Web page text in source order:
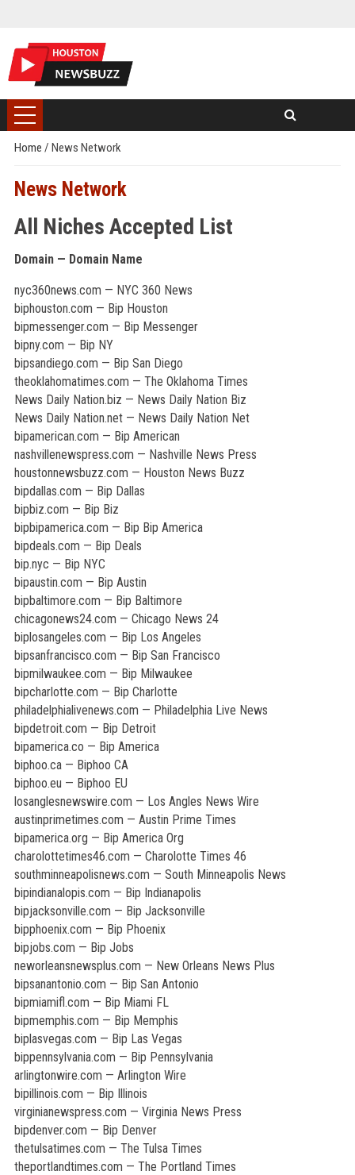
Home / News Network
News Network
All Niches Accepted List
Domain — Domain Name
nyc360news.com — NYC 360 News
biphouston.com — Bip Houston
bipmessenger.com — Bip Messenger
bipny.com — Bip NY
bipsandiego.com — Bip San Diego
theoklahomatimes.com — The Oklahoma Times
News Daily Nation.biz — News Daily Nation Biz
News Daily Nation.net — News Daily Nation Net
bipamerican.com — Bip American
nashvillenewspress.com — Nashville News Press
houstonnewsbuzz.com — Houston News Buzz
bipdallas.com — Bip Dallas
bipbiz.com — Bip Biz
bipbipamerica.com — Bip Bip America
bipdeals.com — Bip Deals
bip.nyc — Bip NYC
bipaustin.com — Bip Austin
bipbaltimore.com — Bip Baltimore
chicagonews24.com — Chicago News 24
biplosangeles.com — Bip Los Angeles
bipsanfrancisco.com — Bip San Francisco
bipmilwaukee.com — Bip Milwaukee
bipcharlotte.com — Bip Charlotte
philadelphialivenews.com — Philadelphia Live News
bipdetroit.com — Bip Detroit
bipamerica.co — Bip America
biphoo.ca — Biphoo CA
biphoo.eu — Biphoo EU
losanglesnewswire.com — Los Angles News Wire
austinprimetimes.com — Austin Prime Times
bipamerica.org — Bip America Org
charolottetimes46.com — Charolotte Times 46
southminneapolisnews.com — South Minneapolis News
bipindianalopis.com — Bip Indianapolis
bipjacksonville.com — Bip Jacksonville
bipphoenix.com — Bip Phoenix
bipjobs.com — Bip Jobs
neworleansnewsplus.com — New Orleans News Plus
bipsanantonio.com — Bip San Antonio
bipmiamifl.com — Bip Miami FL
bipmemphis.com — Bip Memphis
biplasvegas.com — Bip Las Vegas
bippennsylvania.com — Bip Pennsylvania
arlingtonwire.com — Arlington Wire
bipillinois.com — Bip Illinois
virginianewspress.com — Virginia News Press
bipdenver.com — Bip Denver
thetulsatimes.com — The Tulsa Times
theportlandtimes.com — The Portland Times